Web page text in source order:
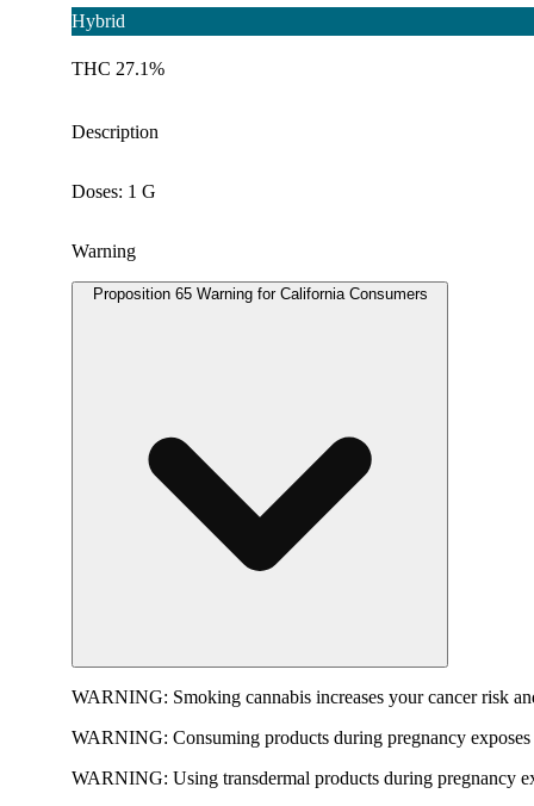
Hybrid
THC 27.1%
Description
Doses: 1 G
Warning
Proposition 65 Warning for California Consumers
WARNING: Smoking cannabis increases your cancer risk
WARNING: Consuming products during pregnancy
WARNING: Using transdermal products during pregnancy